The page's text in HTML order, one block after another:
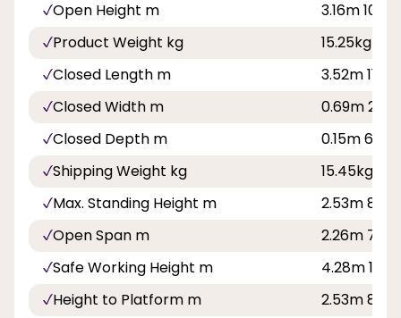
Open Height m
3.16m 10ft
Product Weight kg
15.25kg
Closed Length m
3.52m 11ft
Closed Width m
0.69m 2ft
Closed Depth m
0.15m 6in
Shipping Weight kg
15.45kg
Max. Standing Height m
2.53m 8ft
Open Span m
2.26m 7ft
Safe Working Height m
4.28m 14ft
Height to Platform m
2.53m 8ft